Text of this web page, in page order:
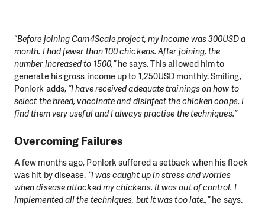
“Before joining Cam4Scale project, my income was 300USD a
month. I had fewer than 100 chickens. After joining, the
number increased to 1500,”he says. This allowed him to
generate his gross income up to 1,250USD monthly. Smiling,
Ponlork adds, “I have received adequate trainings on how to
select the breed, vaccinate and disinfect the chicken coops. I
find them very useful and I always practise the techniques.”
Overcoming Failures
A few months ago, Ponlork suffered a setback when his flock
was hit by disease. “I was caught up in stress and worries
when disease attacked my chickens. It was out of control. I
implemented all the techniques, but it was too late.,”he says.